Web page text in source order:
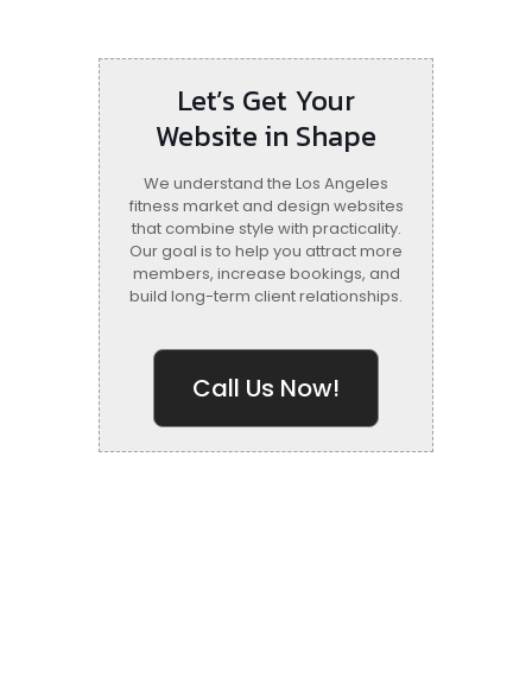
Let’s Get Your
Website in Shape
We understand the Los Angeles
fitness market and design websites
that combine style with practicality.
Our goal is to help you attract more
members, increase bookings, and
build long-term client relationships.
Call Us Now!